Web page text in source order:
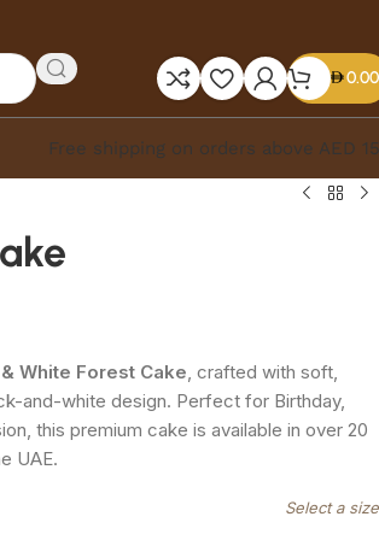
0.00
Free shipping on orders above AED
White Forest Cake, crafted with soft,
and-white design. Perfect for Birthday,
this premium cake is available in over 20
UAE.